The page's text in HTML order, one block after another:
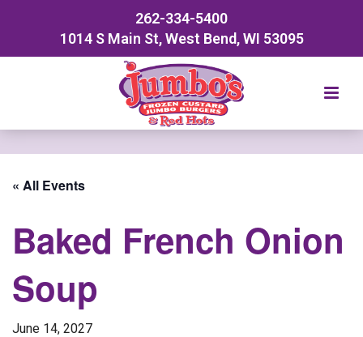
262-334-5400
1014 S Main St, West Bend, WI 53095
« All Events
Baked French Onion
Soup
June 14, 2027